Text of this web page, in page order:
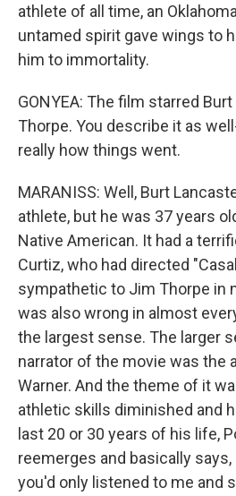
athlete of all time, an
untamed spirit gave wings to
him to immortality.
GONYEA: The film starred
Thorpe. You describe it as
really how things went.
MARANISS: Well, Burt
athlete, but he was 37 years
Native American. It had a
Curtiz, who had directed
sympathetic to Jim Thorpe in
was also wrong in almost
the largest sense. The larger
narrator of the movie was the
Warner. And the theme of it
athletic skills diminished and
last 20 or 30 years of his life,
reemerges and basically says,
you'd only listened to me and